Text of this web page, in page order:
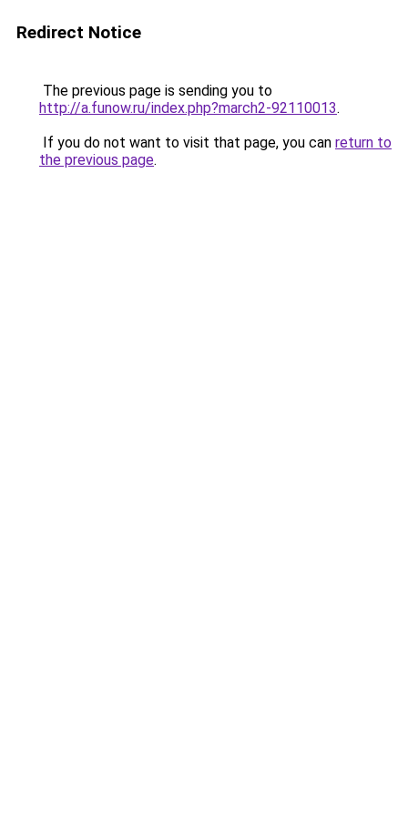
Redirect Notice
The previous page is sending you to
http://a.funow.ru/index.php?march2-92110013.
If you do not want to visit that page, you can return to
the previous page.